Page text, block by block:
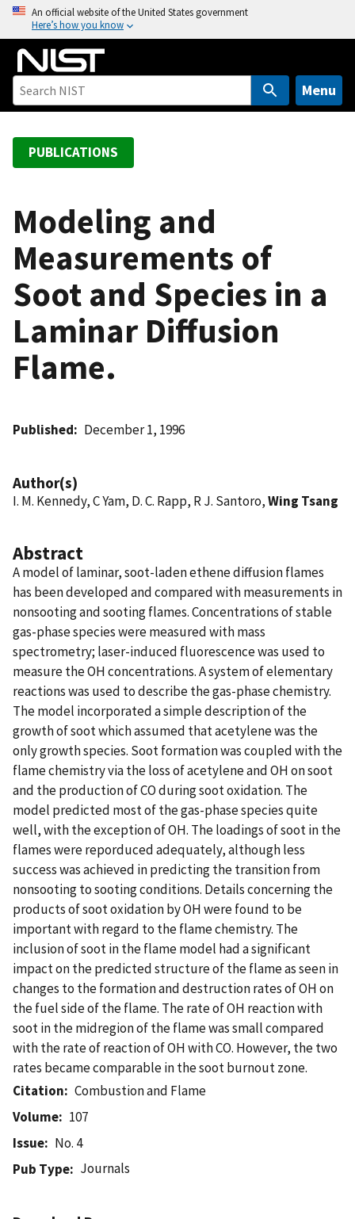
o
An official website of the United States government
Here’s how you know
Menu
PUBLICATIONS
Modeling and
Measurements of
Soot and Species in a
Laminar Diffusion
Flame.
Published December 1, 1996
Author(s)
I. M. Kennedy, C Yam, D. C. Rapp, R J. Santoro,Wing Tsang
Abstract
A model of laminar, soot-laden ethene diffusion flames
has been developed and compared with measurements in
nonsooting and sooting flames. Concentrations of stable
gas-phase species were measured with mass
spectrometry; laser-induced fluorescence was used to
measure the OH concentrations. A system of elementary
reactions was used to describe the gas-phase chemistry.
The model incorporated a simple description of the
growth of soot which assumed that acetylene was the
only growth species. Soot formation was coupled with the
flame chemistry via the loss of acetylene and OH on soot
and the production of CO during soot oxidation. The
model predicted most of the gas-phase species quite
well, with the exception of OH. The loadings of soot in the
flames were reporduced adequately, although less
success was achieved in predicting the transition from
nonsooting to sooting conditions. Details concerning the
products of soot oxidation by OH were found to be
important with regard to the flame chemistry. The
inclusion of soot in the flame model had a significant
impact on the predicted structure of the flame as seen in
changes to the formation and destruction rates of OH on
the fuel side of the flame. The rate of OH reaction with
soot in the midregion of the flame was small compared
with the rate of reaction of OH with CO. However, the two
rates became comparable in the soot burnout zone.
Citation
Combustion and Flame
Volume
107
Issue
No. 4
Pub Type
Journals